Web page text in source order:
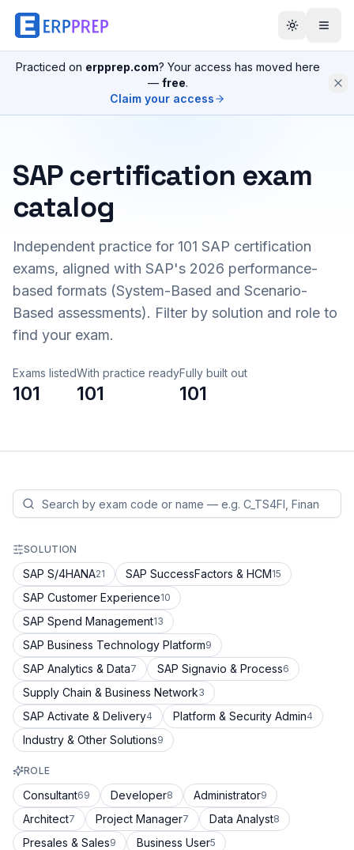
Practiced on erpprep.com? Your access has moved here
— free.
Claim your access
SAP certification exam
catalog
Independent practice for 101 SAP certification
exams, aligned with SAP's 2026 performance-
based formats (System-Based and Scenario-
Based assessments). Filter by solution and role to
find your exam.
Exams listed
101
With practice ready
101
Fully built out
101
SOLUTION
SAP S/4HANA21 SAP SuccessFactors & HCM15
SAP Customer Experience10
SAP Spend Management13
SAP Business Technology Platform9
SAP Analytics & Data7 SAP Signavio & Process6
Supply Chain & Business Network3
SAP Activate & Delivery4 Platform & Security Admin4
Industry & Other Solutions9
ROLE
Consultant69 Developer8 Administrator9
Architect7 Project Manager7 Data Analyst8
Presales & Sales9 Business User5